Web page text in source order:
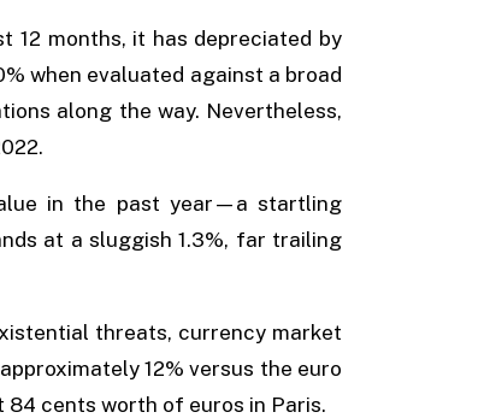
12 months, it has depreciated by
when evaluated against a broad
along the way. Nevertheless,
in the past year—a startling
at a sluggish 1.3%, far trailing
threats, currency market
12% versus the euro
84 cents worth of euros in Paris.